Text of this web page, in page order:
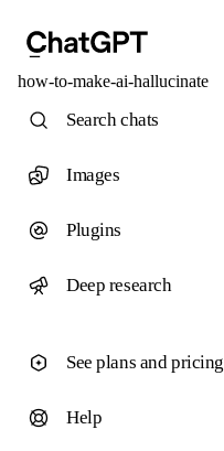
how-to-make-ai-hallucinate
Search chats
Images
Plugins
Deep research
See plans and pricing
Help